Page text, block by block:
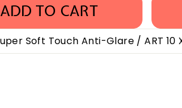
ADD TO CART